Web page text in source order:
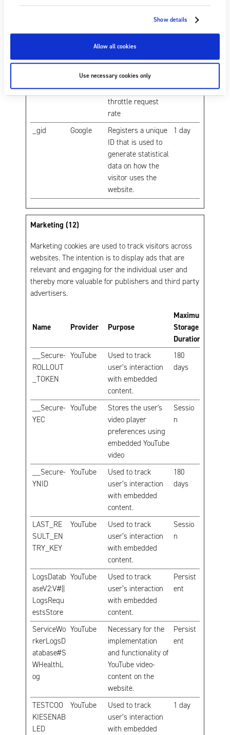
Show details
Allow all cookies
Use necessary cookies only
first and most
recent visit.
Google
Used by Google
Analytics to
throttle request
rate
_gid Google
Registers a unique
ID that is used to
generate statistical
data on how the
visitor uses the
website.
1 day
Marketing (12)
Marketing cookies are used to track visitors across
websites. The intention is to display ads that are
relevant and engaging for the individual user and
thereby more valuable for publishers and third party
advertisers.
Name Provider Purpose
Maximum
Storage
Duration
__Secure-
ROLLOUT
_TOKEN
YouTube
Used to track
user’s interaction
with embedded
content.
180
days
__Secure-
YEC
YouTube
Stores the user's
video player
preferences using
embedded YouTube
video
Sessio
n
__Secure-
YNID
YouTube
Used to track
user’s interaction
with embedded
content.
180
days
LAST_RE
SULT_EN
TRY_KEY
YouTube
Used to track
user’s interaction
with embedded
content.
Sessio
n
LogsDatab
aseV2:V#||
LogsRequ
estsStore
YouTube
Used to track
user’s interaction
with embedded
content.
Persist
ent
ServiceWo
rkerLogsD
atabase#S
WHealthL
og
YouTube
Necessary for the
implementation
and functionality of
YouTube video-
content on the
website.
Persist
ent
TESTCOO
KIESENAB
LED
YouTube
Used to track
user’s interaction
with embedded
1 day